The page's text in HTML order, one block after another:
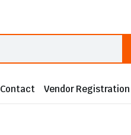
Contact Vendor Registration